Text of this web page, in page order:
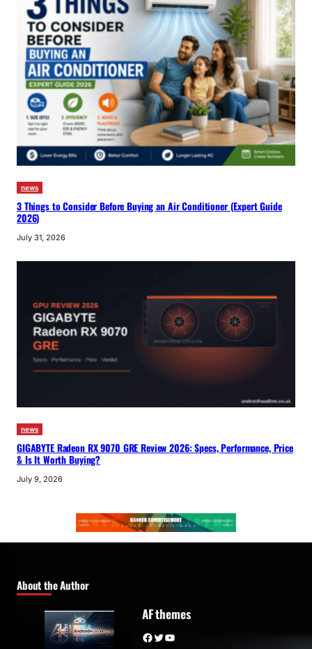
news
3 Things to Consider Before Buying an Air Conditioner (Expert Guide
2026)
July 31, 2026
news
GIGABYTE Radeon RX 9070 GRE Review 2026: Specs, Performance, Price
& Is It Worth Buying?
July 9, 2026
About the Author
AF themes
Facebook Twitter YouTube